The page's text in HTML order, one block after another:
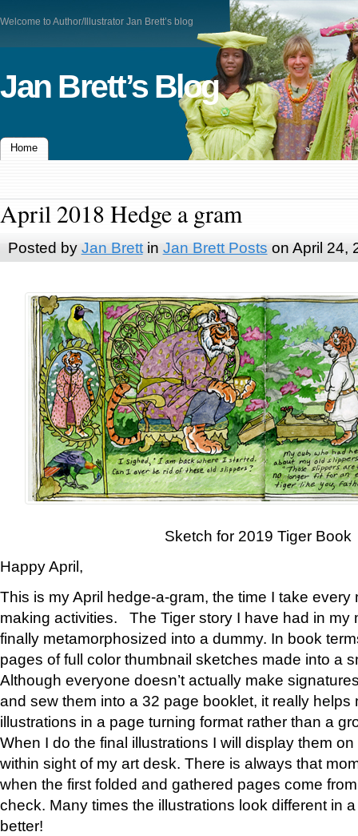
Welcome to Author/Illustrator Jan Brett’s blog
Jan Brett’s Blog
Home
April 2018 Hedge a gram
Posted by Jan Brettin Jan Brett Posts on April 24,
Sketch for 2019 Tiger Book
Happy April,
This is my April hedge-a-gram, the time I take
making activities. The Tiger story I have had in my
finally metamorphosized into a dummy. In book
pages of full color thumbnail sketches made into a
Although everyone doesn’t actually make
and sew them into a 32 page booklet, it really helps
illustrations in a page turning format rather than a
When I do the final illustrations I will display them
within sight of my art desk. There is always that
when the first folded and gathered pages come
check. Many times the illustrations look different in
better!